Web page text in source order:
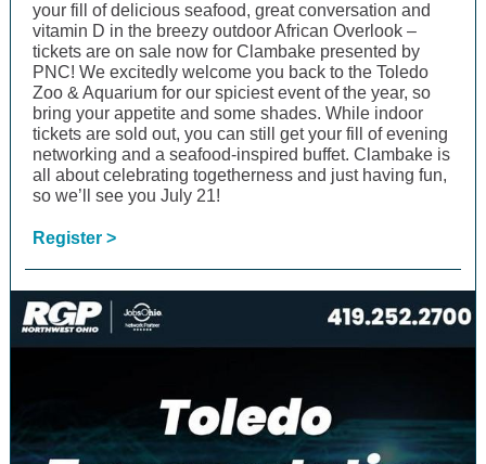
your fill of delicious seafood, great conversation and
vitamin D in the breezy outdoor African Overlook –
tickets are on sale now for Clambake presented by
PNC! We excitedly welcome you back to the Toledo
Zoo & Aquarium for our spiciest event of the year, so
bring your appetite and some shades. While indoor
tickets are sold out, you can still get your fill of evening
networking and a seafood-inspired buffet. Clambake is
all about celebrating togetherness and just having fun,
so we’ll see you July 21!
Register >